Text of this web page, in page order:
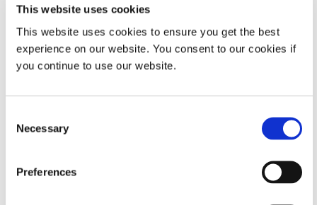
This website uses cookies
This website uses cookies to ensure you get the best
experience on our website. You consent to our cookies if
you continue to use our website.
Selection
Necessary
Preferences
Supporting Product Transitions
Recognizing that any formulation change can raise
questions, Dymax provides technical and regulatory
Current application product review to determine
Product Data Sheets for material property review